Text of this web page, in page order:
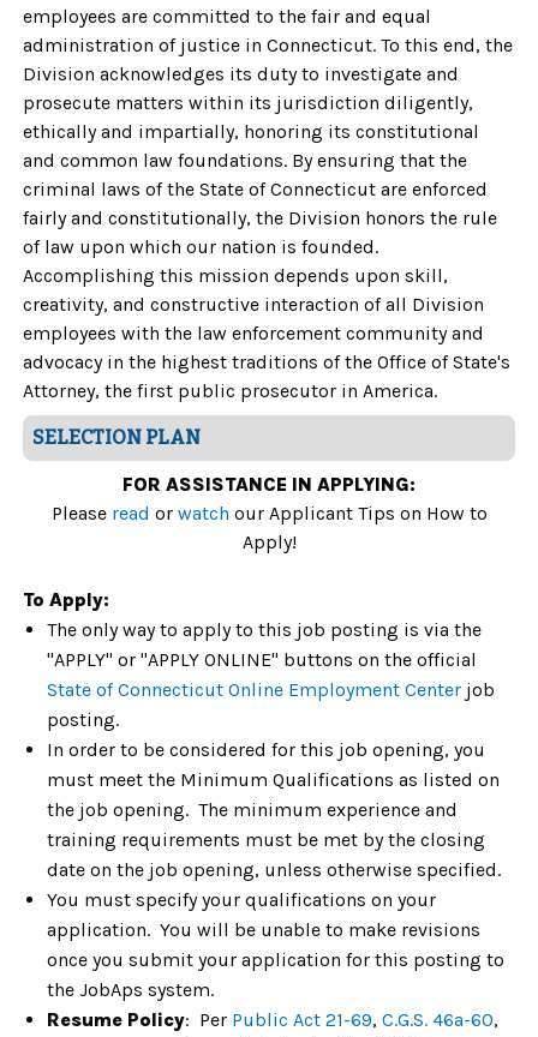
employees are committed to the fair and equal
administration of justice in Connecticut. To this end, the
Division acknowledges its duty to investigate and
prosecute matters within its jurisdiction diligently,
ethically and impartially, honoring its constitutional
and common law foundations. By ensuring that the
criminal laws of the State of Connecticut are enforced
fairly and constitutionally, the Division honors the rule
of law upon which our nation is founded.
Accomplishing this mission depends upon skill,
creativity, and constructive interaction of all Division
employees with the law enforcement community and
advocacy in the highest traditions of the Office of State's
Attorney, the first public prosecutor in America.
SELECTION PLAN
FOR ASSISTANCE IN APPLYING:
Please read or watch our Applicant Tips on How to
Apply!
To Apply:
The only way to apply to this job posting is via the
"APPLY" or "APPLY ONLINE" buttons on the official
State of Connecticut Online Employment Center job
posting.
In order to be considered for this job opening, you
must meet the Minimum Qualifications as listed on
the job opening. The minimum experience and
training requirements must be met by the closing
date on the job opening, unless otherwise specified.
You must specify your qualifications on your
application. You will be unable to make revisions
once you submit your application for this posting to
the JobAps system.
Resume Policy: Per Public Act 21-69, C.G.S. 46a-60,